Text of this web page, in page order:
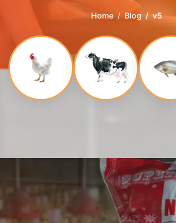
Home Blog v5